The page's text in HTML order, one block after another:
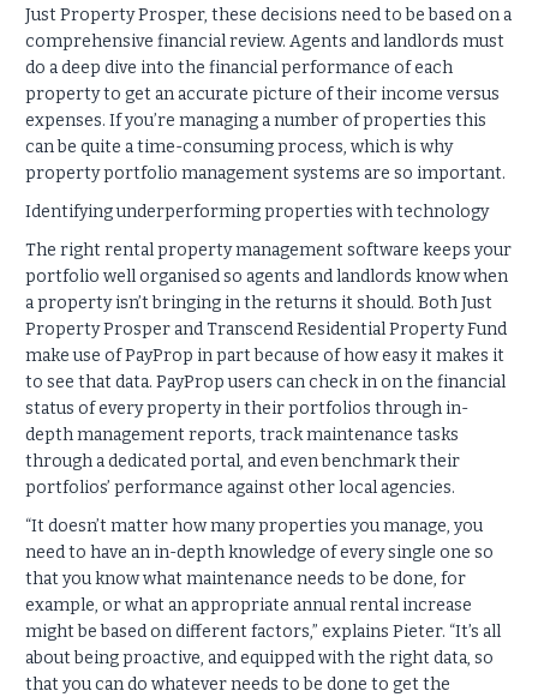
Just Property Prosper, these decisions need to be based on a
comprehensive financial review. Agents and landlords must
do a deep dive into the financial performance of each
property to get an accurate picture of their income versus
expenses. If you’re managing a number of properties this
can be quite a time-consuming process, which is why
property portfolio management systems are so important.
Identifying underperforming properties with technology
The right rental property management software keeps your
portfolio well organised so agents and landlords know when
a property isn’t bringing in the returns it should. Both Just
Property Prosper and Transcend Residential Property Fund
make use of PayProp in part because of how easy it makes it
to see that data. PayProp users can check in on the financial
status of every property in their portfolios through in-
depth management reports, track maintenance tasks
through a dedicated portal, and even benchmark their
portfolios’ performance against other local agencies.
“It doesn’t matter how many properties you manage, you
need to have an in-depth knowledge of every single one so
that you know what maintenance needs to be done, for
example, or what an appropriate annual rental increase
might be based on different factors,” explains Pieter. “It’s all
about being proactive, and equipped with the right data, so
that you can do whatever needs to be done to get the